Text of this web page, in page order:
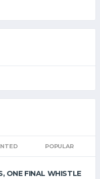
POPULAR
ONE FINAL WHISTLE